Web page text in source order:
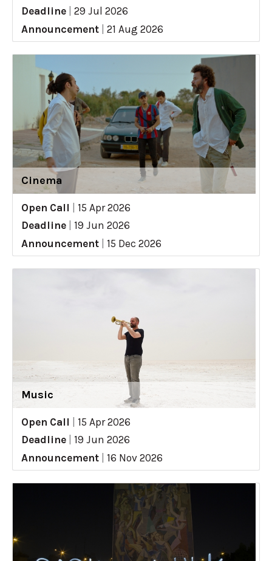
Deadline
29 Jul 2026
Announcement
21 Aug 2026
Cinema
Open Call
15 Apr 2026
Deadline
19 Jun 2026
Announcement
15 Dec 2026
Music
Open Call
15 Apr 2026
Deadline
19 Jun 2026
Announcement
16 Nov 2026